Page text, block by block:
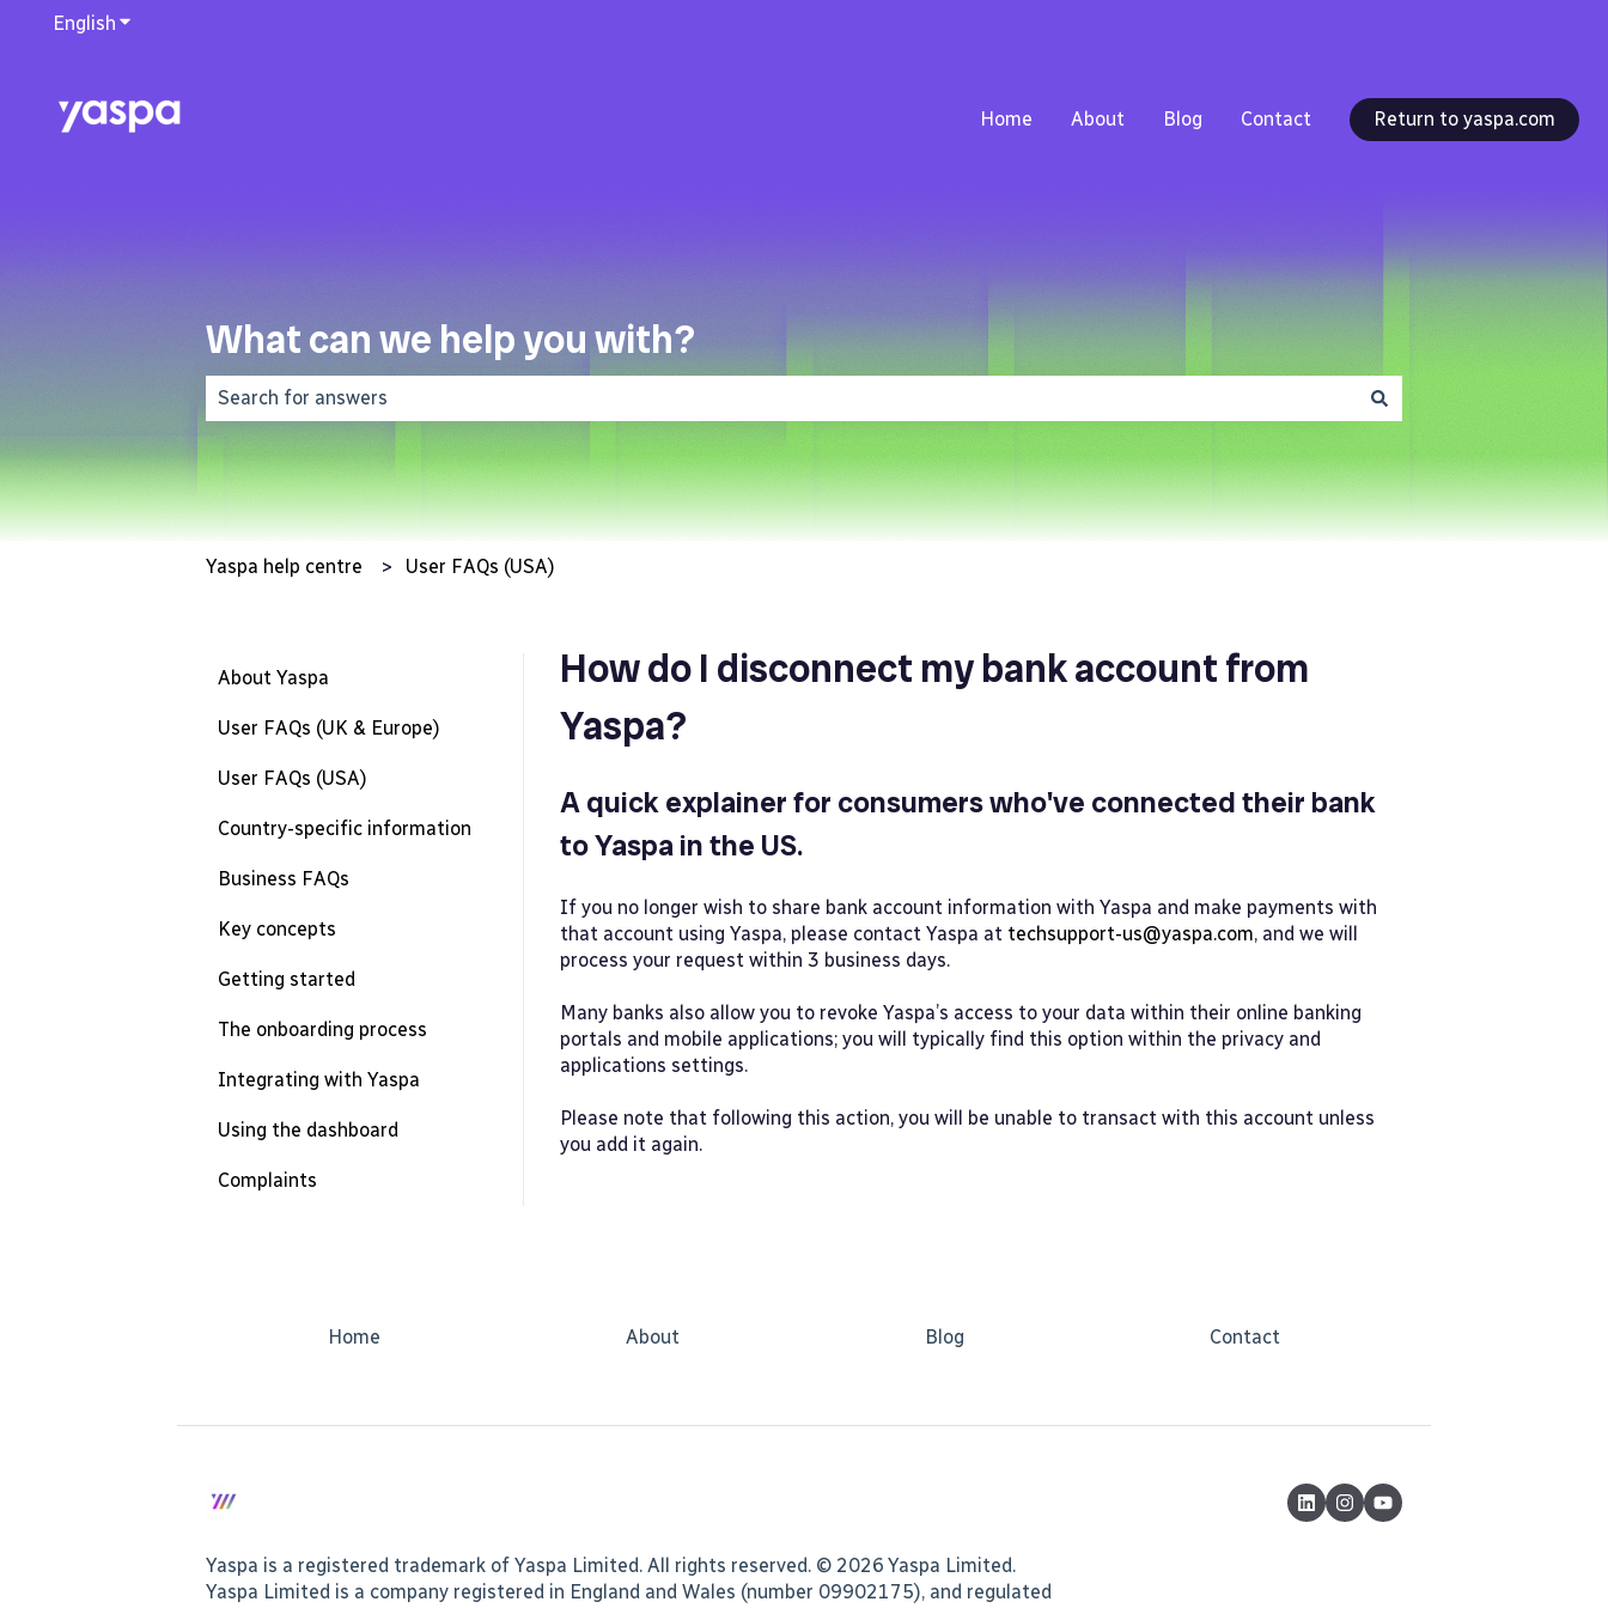
English Show submenu for translations
Home About Blog Contact Return to yaspa.com
What can we help you with?
There are no suggestions because the search field is empty.
Yaspa help centre User FAQs (USA)
How do I disconnect my bank account from
Yaspa?
A quick explainer for consumers who've connected their bank
to Yaspa in the US.
If you no longer wish to share bank account information with Yaspa and make payments with
that account using Yaspa, please contact Yaspa at techsupport-us@yaspa.com, and we will
process your request within 3 business days.
Many banks also allow you to revoke Yaspa’s access to your data within their online banking
portals and mobile applications; you will typically find this option within the privacy and
applications settings.
Please note that following this action, you will be unable to transact with this account unless
you add it again.
About Yaspa
User FAQs (UK & Europe)
User FAQs (USA)
Country-specific information
Business FAQs
Key concepts
Getting started
The onboarding process
Integrating with Yaspa
Using the dashboard
Complaints
Home About Blog Contact
Yaspa is a registered trademark of Yaspa Limited. All rights reserved. © 2026 Yaspa Limited.
Yaspa Limited is a company registered in England and Wales (number 09902175), and regulated